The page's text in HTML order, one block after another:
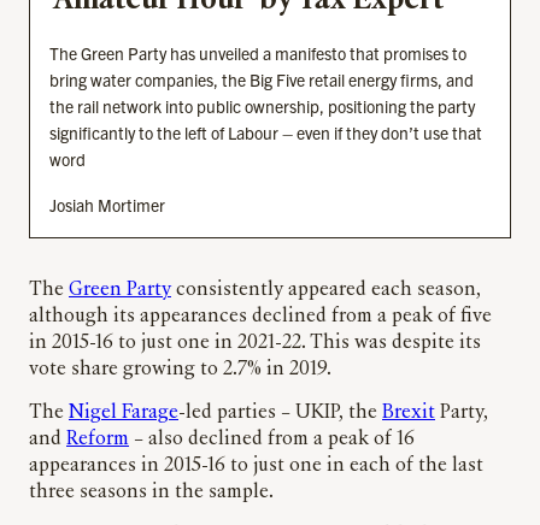
The Green Party has unveiled a manifesto that promises to
bring water companies, the Big Five retail energy firms, and
the rail network into public ownership, positioning the party
significantly to the left of Labour – even if they don’t use that
word
Josiah Mortimer
The Green Partyconsistently appeared each season,
although its appearances declined from a peak of five
in 2015-16 to just one in 2021-22. This was despite its
vote share growing to 2.7% in 2019.
The Nigel Farage-led parties – UKIP, the Brexit Party,
and Reform – also declined from a peak of 16
appearances in 2015-16 to just one in each of the last
three seasons in the sample.